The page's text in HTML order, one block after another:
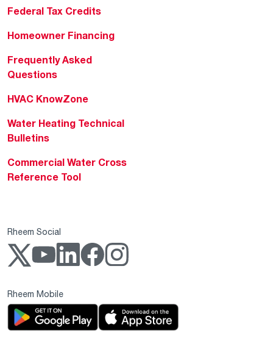
Federal Tax Credits
Homeowner Financing
Frequently Asked
Questions
HVAC KnowZone
Water Heating Technical
Bulletins
Commercial Water Cross
Reference Tool
Rheem Social
Rheem Mobile